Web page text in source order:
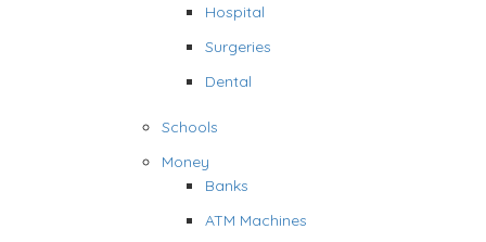
Hospital
Surgeries
Dental
Schools
Money
Banks
ATM Machines